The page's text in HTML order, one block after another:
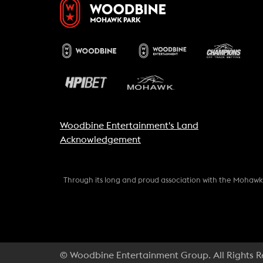
Woodbine Entertainment's Land
Acknowledgement
Through its long and proud association with the
© Woodbine Entertainment Group. All Rights